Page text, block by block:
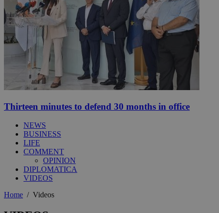
Thirteen minutes to defend 30 months in office
NEWS
BUSINESS
LIFE
COMMENT
OPINION
DIPLOMATICA
VIDEOS
Home / Videos